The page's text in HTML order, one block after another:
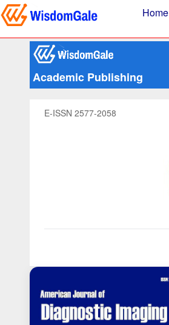
Home
Academic Publishing
E-ISSN 2577-2058